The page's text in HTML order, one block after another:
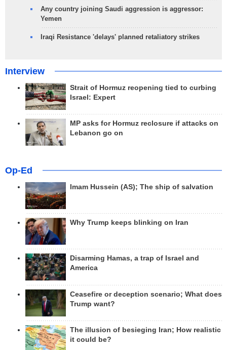
Any country joining Saudi aggression is aggressor:
Yemen
Iraqi Resistance 'delays' planned retaliatory strikes
Interview
Strait of Hormuz reopening tied to curbing
Israel: Expert
MP asks for Hormuz reclosure if attacks on
Lebanon go on
Op-Ed
Imam Hussein (AS); The ship of salvation
Why Trump keeps blinking on Iran
Disarming Hamas, a trap of Israel and
America
Ceasefire or deception scenario; What does
Trump want?
The illusion of besieging Iran; How realistic
it could be?